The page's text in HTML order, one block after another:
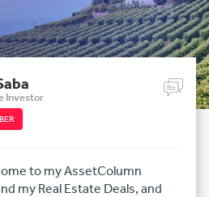
Investor
to my AssetColumn
my Real Estate Deals, and